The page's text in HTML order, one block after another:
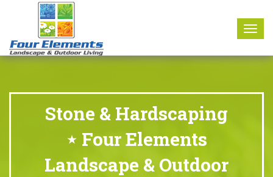
8177 W. Carder Court Littleton, CO 80125
Call Us : 303-346-0837
Stone & Hardscaping
⋆ Four Elements
Landscape & Outdoor